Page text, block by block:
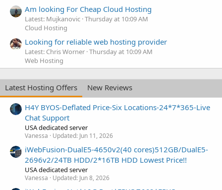
Am looking For Cheap Cloud Hosting
Latest: Mujkanovic Thursday at 10:09 AM
Cloud Hosting
Looking for reliable web hosting provider
Latest: Chris Worner Thursday at 10:09 AM
Web Hosting
Latest Hosting Offers
New Reviews
H4Y BYOS-Deflated Price-Six Locations-24*7*365-Live
Chat Support
USA dedicated server
Vanessa Updated: Jun 11, 2026
iWebFusion-DualE5-4650v2(40 cores)512GB/DualE5-
2696v2/24TB HDD/2*16TB HDD Lowest Price!!
USA dedicated server
Vanessa Updated: Jun 8, 2026